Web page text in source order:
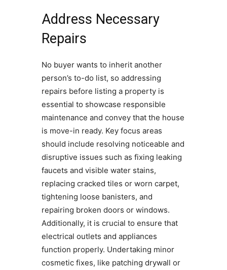
Address Necessary
Repairs
No buyer wants to inherit another
person’s to-do list, so addressing
repairs before listing a property is
essential to showcase responsible
maintenance and convey that the house
is move-in ready. Key focus areas
should include resolving noticeable and
disruptive issues such as fixing leaking
faucets and visible water stains,
replacing cracked tiles or worn carpet,
tightening loose banisters, and
repairing broken doors or windows.
Additionally, it is crucial to ensure that
electrical outlets and appliances
function properly. Undertaking minor
cosmetic fixes, like patching drywall or